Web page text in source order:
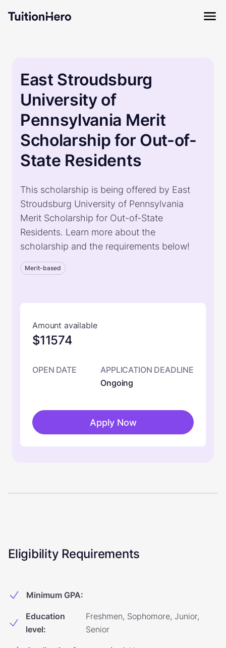
East Stroudsburg
University of
Pennsylvania Merit
Scholarship for Out-of-
State Residents
This scholarship is being offered by East
Stroudsburg University of Pennsylvania
Merit Scholarship for Out-of-State
Residents. Learn more about the
scholarship and the requirements below!
Merit-based
Amount available
$11574
OPEN DATE
APPLICATION DEADLINE
Ongoing
Apply Now
Eligibility Requirements
Minimum GPA:
Education
level:
Freshmen, Sophomore, Junior,
Senior